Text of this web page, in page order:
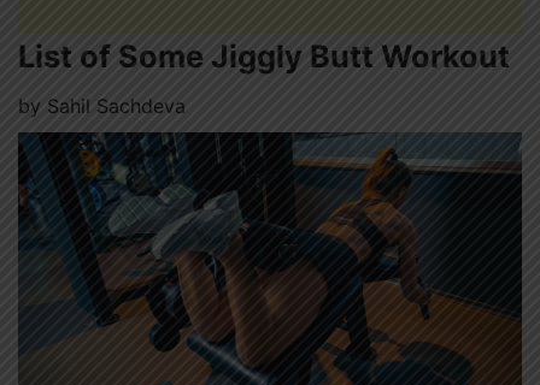
List of Some Jiggly Butt Workout
by Sahil Sachdeva